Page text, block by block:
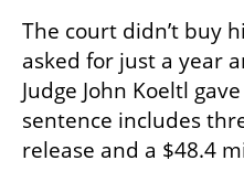
The court didn’t buy
asked for just a year
Judge John Koeltl
sentence includes
release and a $48.4